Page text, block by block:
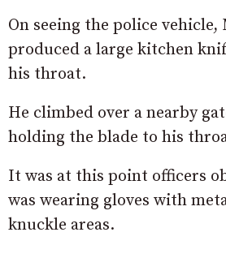
On seeing the police
produced a large kitchen
his throat.
He climbed over a nearby
holding the blade to his
It was at this point officers
was wearing gloves with
knuckle areas.